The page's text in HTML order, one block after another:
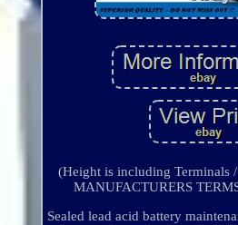
(Height is including Terminals
MANUFACTURERS
Sealed lead acid battery